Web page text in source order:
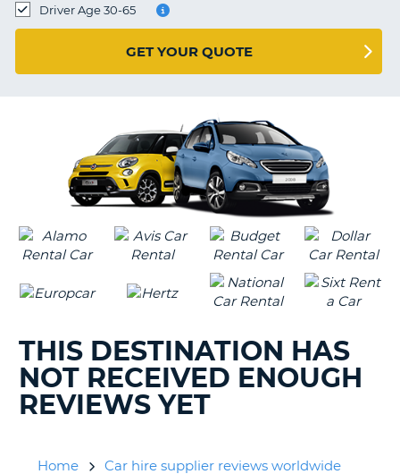
Driver Age 30-65
GET YOUR QUOTE
THIS DESTINATION HAS
NOT RECEIVED ENOUGH
REVIEWS YET
Home Car hire supplier reviews worldwide